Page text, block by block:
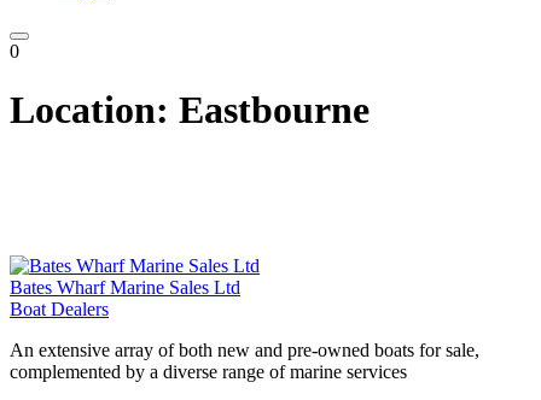
0
Location: Eastbourne
Bates Wharf Marine Sales Ltd
Boat Dealers
An extensive array of both new and pre-owned boats for sale,
complemented by a diverse range of marine services